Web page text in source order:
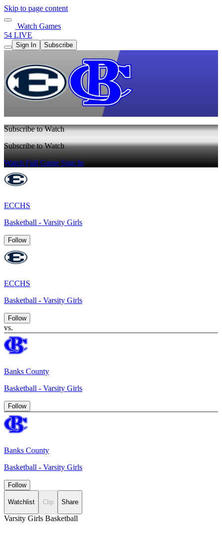
Skip to page content
Watch Games
54 LIVE
Sign In Subscribe
Subscribe to Watch
Subscribe to Watch
Watch Full GameSign In
ECCHS
Basketball - Varsity Girls
Follow
ECCHS
Basketball - Varsity Girls
Follow
vs.
Banks County
Basketball - Varsity Girls
Follow
Banks County
Basketball - Varsity Girls
Follow
Watchlist Clip Share
Varsity Girls Basketball